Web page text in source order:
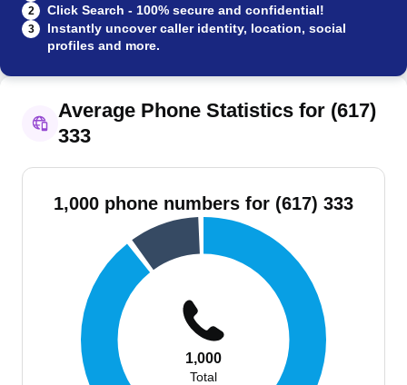
2 Click Search - 100% secure and confidential!
3
Instantly uncover caller identity, location, social
profiles and more.
Average Phone Statistics for (617)
333
1,000 phone numbers for (617) 333
1,000
Total